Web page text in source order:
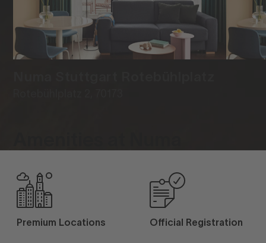
Premium Locations Official Registration